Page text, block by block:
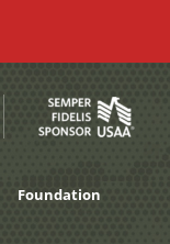
Foundation